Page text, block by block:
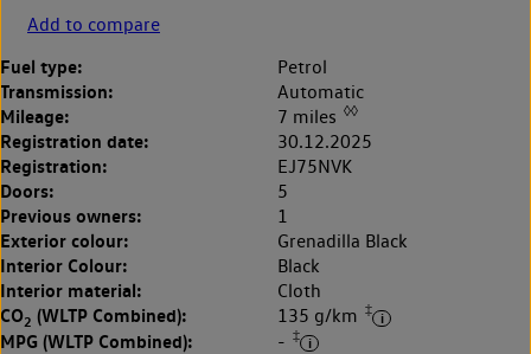
Add to compare
Fuel type: Petrol
Transmission: Automatic
Mileage: 7 miles ◊◊
Registration date: 30.12.2025
Registration: EJ75NVK
Doors: 5
Previous owners: 1
Exterior colour: Grenadilla Black
Interior Colour: Black
Interior material: Cloth
CO2 (WLTP Combined): 135 g/km ‡
MPG (WLTP Combined): - ‡